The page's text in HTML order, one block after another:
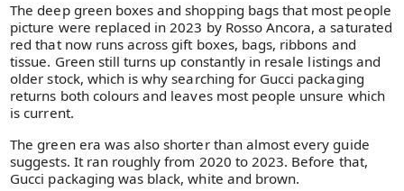
The deep green boxes and shopping bags that most people
picture were replaced in 2023 by Rosso Ancora, a saturated
red that now runs across gift boxes, bags, ribbons and
tissue. Green still turns up constantly in resale listings and
older stock, which is why searching for Gucci packaging
returns both colours and leaves most people unsure which
is current.
The green era was also shorter than almost every guide
suggests. It ran roughly from 2020 to 2023. Before that,
Gucci packaging was black, white and brown.